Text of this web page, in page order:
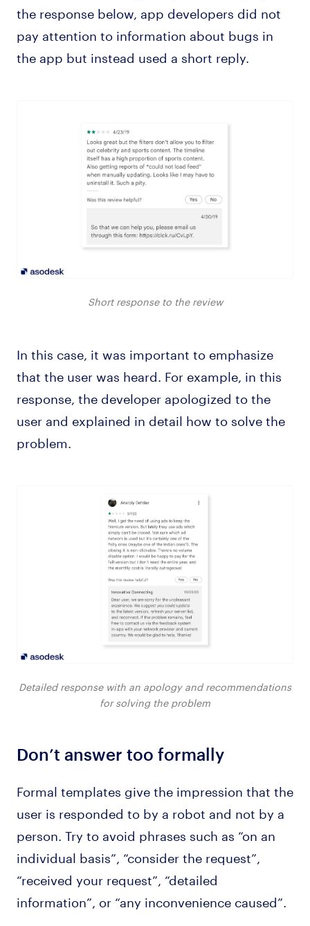
the response below, app developers did not
pay attention to information about bugs in
the app but instead used a short reply.
Short response to the review
In this case, it was important to emphasize
that the user was heard. For example, in this
response, the developer apologized to the
user and explained in detail how to solve the
problem.
Detailed response with an apology and recommendations
for solving the problem
Don’t answer too formally
Formal templates give the impression that the
user is responded to by a robot and not by a
person. Try to avoid phrases such as “on an
individual basis”, “consider the request”,
“received your request”, “detailed
information”, or “any inconvenience caused”.